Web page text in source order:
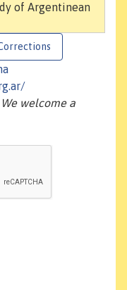
of Argentinean
We welcome a